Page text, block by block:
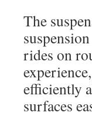
The
rides on
efficiently
surfaces